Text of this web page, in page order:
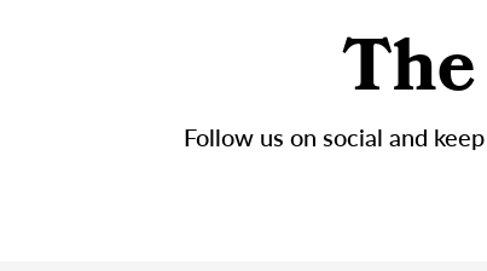
Follow us on social and